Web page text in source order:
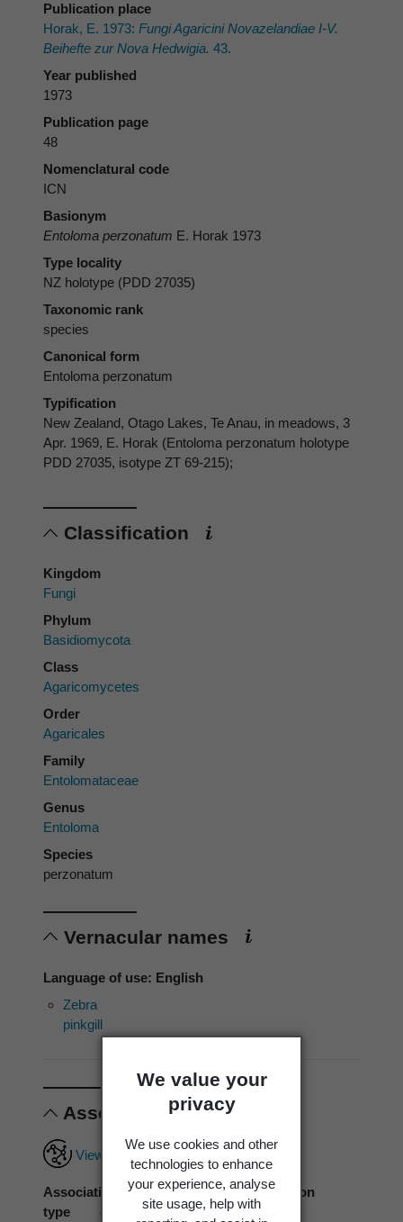
We value your
privacy
We use cookies and other
technologies to enhance
your experience, analyse
site usage, help with
Publication place
Horak, E. 1973: Fungi Agaricini Novazelandiae I-V.
Beihefte zur Nova Hedwigia. 43.
Year published
1973
Publication page
48
Nomenclatural code
ICN
Basionym
Entoloma perzonatum E. Horak 1973
Type locality
NZ holotype (PDD 27035)
Taxonomic rank
species
Canonical form
Entoloma perzonatum
Typification
New Zealand, Otago Lakes, Te Anau, in meadows, 3
Apr. 1969, E. Horak (Entoloma perzonatum holotype
PDD 27035, isotype ZT 69-215);
Classification
Kingdom
Fungi
Phylum
Basidiomycota
Class
Agaricomycetes
Order
Agaricales
Family
Entolomataceae
Genus
Entoloma
Species
perzonatum
Vernacular names
Language of use: English
Zebra
pinkgill
Associations
View full associations record
Association
type
Associated
organism
Association
source